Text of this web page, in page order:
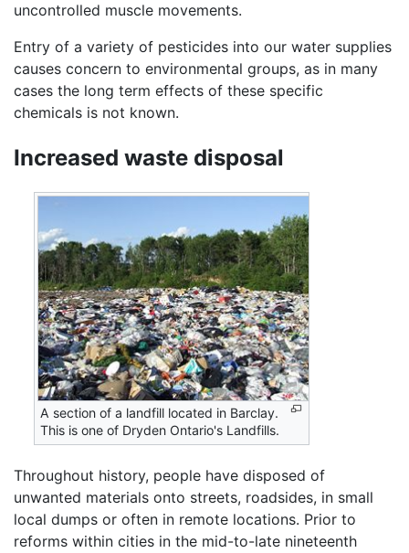
uncontrolled muscle movements.
Entry of a variety of pesticides into our water supplies
causes concern to environmental groups, as in many
cases the long term effects of these specific
chemicals is not known.
Increased waste disposal
A section of a landfill located in Barclay.
This is one of Dryden Ontario's Landfills.
Throughout history, people have disposed of
unwanted materials onto streets, roadsides, in small
local dumps or often in remote locations. Prior to
reforms within cities in the mid-to-late nineteenth